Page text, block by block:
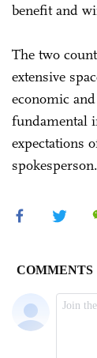
benefit and
The two
extensive
economic
fundamental
expectations
spokesperson.